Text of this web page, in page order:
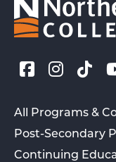
All Programs &
Post-Secondary
Continuing